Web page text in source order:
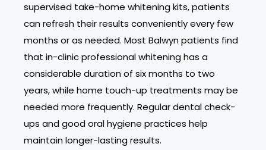
supervised take-home whitening kits, patients
can refresh their results conveniently every few
months or as needed. Most Balwyn patients find
that in-clinic professional whitening has a
considerable duration of six months to two
years, while home touch-up treatments may be
needed more frequently. Regular dental check-
ups and good oral hygiene practices help
maintain longer-lasting results.